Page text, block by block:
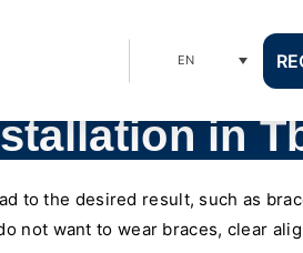
EN
in
to the desired result, such as
not want to wear braces, clear